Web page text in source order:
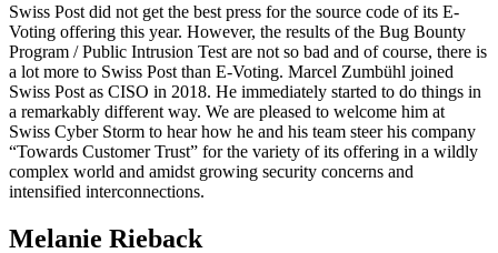
Swiss Post did not get the best press for the source code of its E-
Voting offering this year. However, the results of the Bug Bounty
Program / Public Intrusion Test are not so bad and of course, there is
a lot more to Swiss Post than E-Voting. Marcel Zumbühl joined
Swiss Post as CISO in 2018. He immediately started to do things in
a remarkably different way. We are pleased to welcome him at
Swiss Cyber Storm to hear how he and his team steer his company
“Towards Customer Trust” for the variety of its offering in a wildly
complex world and amidst growing security concerns and
intensified interconnections.
Melanie Rieback